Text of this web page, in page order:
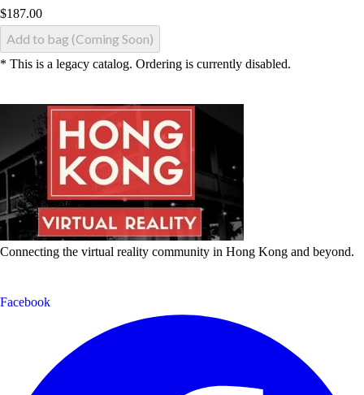
$187.00
Add to bag (Coming Soon)
* This is a legacy catalog. Ordering is currently disabled.
Connecting the virtual reality community in Hong Kong and beyond.
Facebook